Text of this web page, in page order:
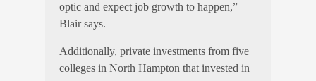
optic and expect job growth to happen,”
Blair says.
Additionally, private investments from five
colleges in North Hampton that invested in